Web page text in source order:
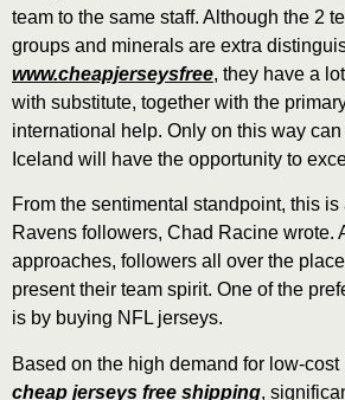
team to the same staff. Although the 2
groups and minerals are extra
www.cheapjerseysfree, they have a
with substitute, together with the
international help. Only on this way
Iceland will have the opportunity to
From the sentimental standpoint, this
Ravens followers, Chad Racine wrote.
approaches, followers all over the
present their team spirit. One of the
is by buying NFL jerseys.
Based on the high demand for low-
cheap jerseys free shipping,